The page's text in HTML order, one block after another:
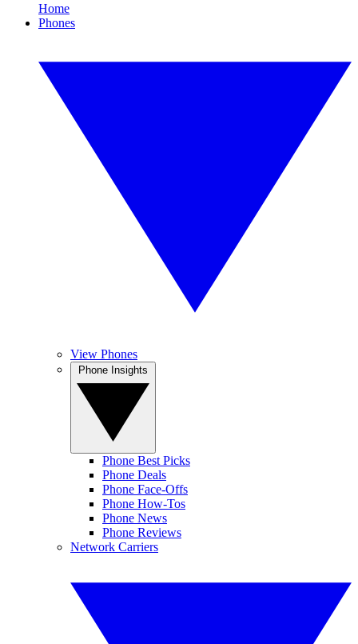
Home
Phones
View Phones
Phone Best Picks
Phone Deals
Phone Face-Offs
Phone How-Tos
Phone News
Phone Reviews
Network Carriers